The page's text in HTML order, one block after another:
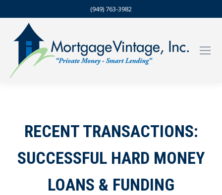
(949) 763-3982
RECENT TRANSACTIONS:
SUCCESSFUL HARD MONEY
LOANS & FUNDING